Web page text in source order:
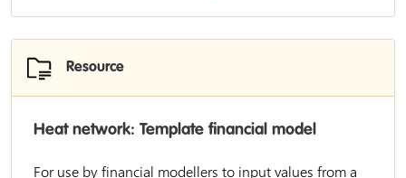
Resource
Heat network: Template financial model
For use by financial modellers to input values from a